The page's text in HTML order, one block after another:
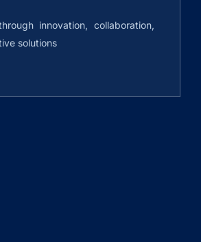
innovation, collaboration,
solutions